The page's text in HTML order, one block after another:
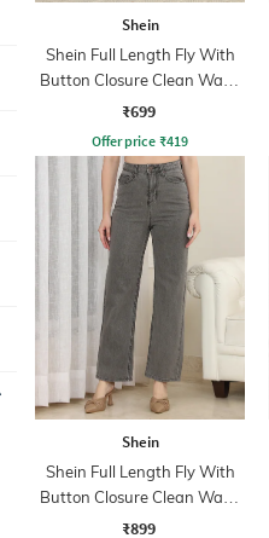
Shein
Shein Full Length Fly With
Button Closure Clean Wash
Jeans
₹699
Offer price ₹419
Shein
Shein Full Length Fly With
Button Closure Clean Wash
Jeans
₹899